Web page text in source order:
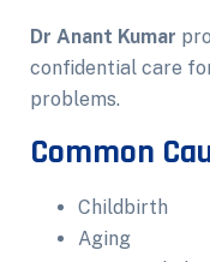
Dr Anant Kumar
confidential care
problems.
Common
Childbirth
Aging